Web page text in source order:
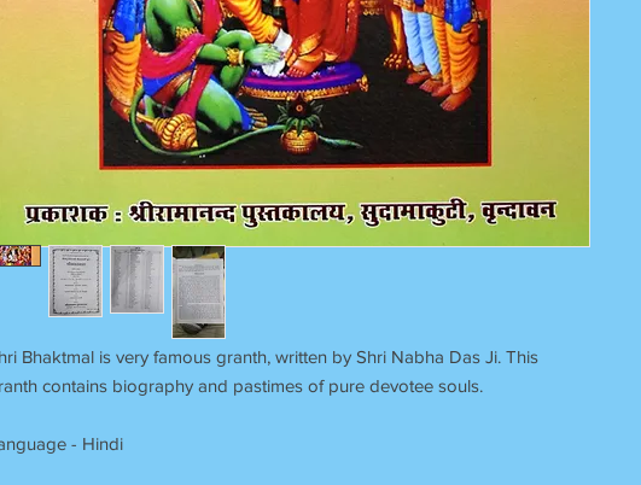
Bhaktmal is very famous granth, written by Shri Nabha Das Ji. This
contains biography and pastimes of pure devotee souls.
- Hindi